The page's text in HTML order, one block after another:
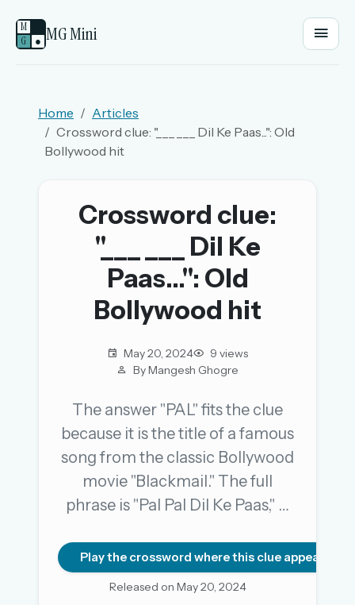
M
G
● MG Mini
Welcome back.
Sign in to keep your streak, see today’s leaderboard,
PASSWORD
OR
Sign in with a passkey
OR USE A MAGIC LINK
EMAIL ADDRESS
Home
Articles
Crossword clue: "___ ___ Dil Ke Paas...": Old
Bollywood hit
Crossword clue:
"___ ___ Dil Ke
Paas...": Old
Bollywood hit
May 20, 2024
9 views
By Mangesh Ghogre
The answer "PAL" fits the clue
because it is the title of a famous
song from the classic Bollywood
movie "Blackmail." The full
phrase is "Pal Pal Dil Ke Paas," …
Play the crossword where this clue appears
Released on May 20, 2024